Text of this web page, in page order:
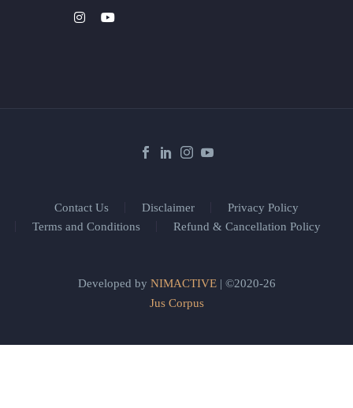
Contact Us Disclaimer
Privacy Policy
Terms and Conditions
Refund & Cancellation Policy
Developed by NIMACTIVE| ©2020-26
Jus Corpus